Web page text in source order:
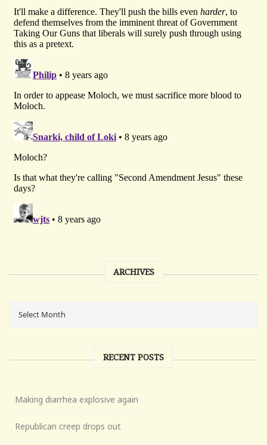
ARCHIVES
RECENT POSTS
Making diarrhea explosive again
Republican creep drops out